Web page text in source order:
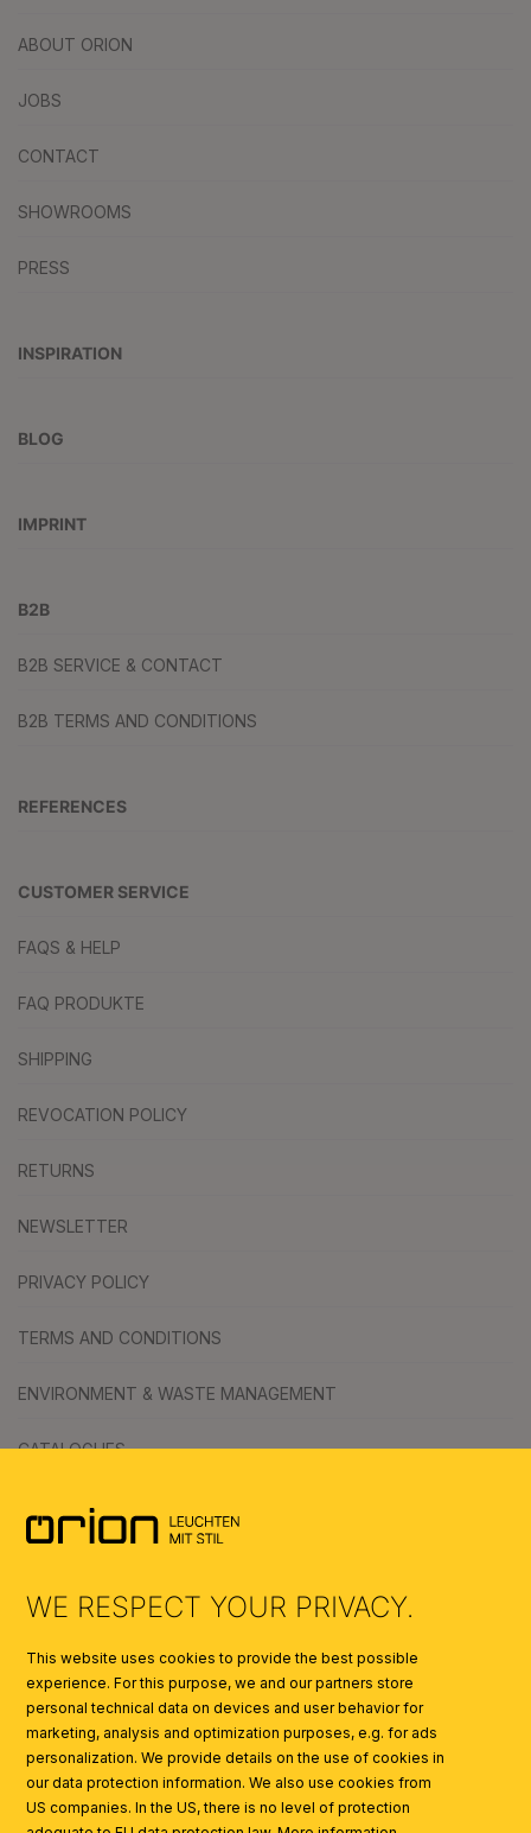
ABOUT ORION
JOBS
CONTACT
SHOWROOMS
PRESS
INSPIRATION
BLOG
IMPRINT
B2B
B2B SERVICE & CONTACT
B2B TERMS AND CONDITIONS
REFERENCES
CUSTOMER SERVICE
FAQS & HELP
FAQ PRODUKTE
SHIPPING
REVOCATION POLICY
RETURNS
NEWSLETTER
PRIVACY POLICY
TERMS AND CONDITIONS
ENVIRONMENT & WASTE MANAGEMENT
CATALOGUES
SYMBOLS
WE RESPECT YOUR PRIVACY.
This website uses cookies to provide the best possible
experience. For this purpose, we and our partners store
personal technical data on devices and user behavior for
marketing, analysis and optimization purposes, e.g. for ads
personalization. We provide details on the use of cookies in
our data protection information. We also use cookies from
US companies. In the US, there is no level of protection